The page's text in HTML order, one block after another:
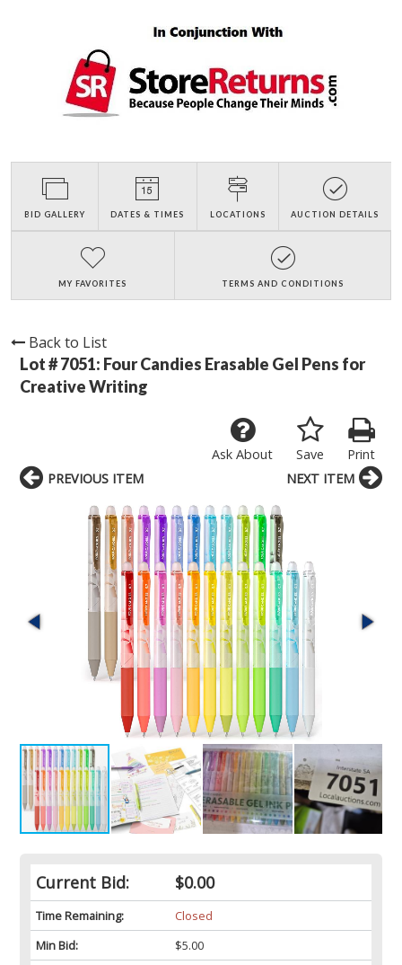
BID GALLERY DATES & TIMES LOCATIONS AUCTION DETAILS
MY FAVORITES TERMS AND CONDITIONS
Back to List
Lot # 7051: Four Candies Erasable Gel Pens for
Creative Writing
Print
Save
Ask About
Current Bid: $0.00
Time Remaining:
Closed
Min Bid:
$5.00
PREVIOUS ITEM NEXT ITEM